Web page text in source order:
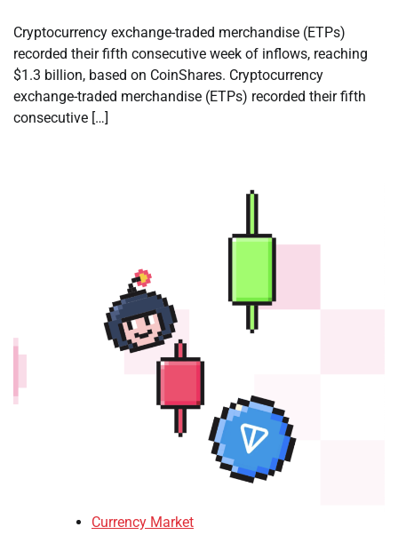
Cryptocurrency exchange-traded merchandise (ETPs)
recorded their fifth consecutive week of inflows, reaching
$1.3 billion, based on CoinShares. Cryptocurrency
exchange-traded merchandise (ETPs) recorded their fifth
consecutive […]
Currency Market